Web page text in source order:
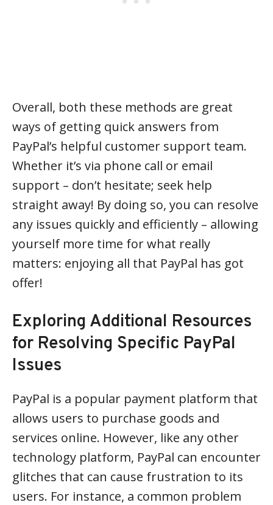
Overall, both these methods are great
ways of getting quick answers from
PayPal’s helpful customer support team.
Whether it’s via phone call or email
support – don’t hesitate; seek help
straight away! By doing so, you can resolve
any issues quickly and efficiently – allowing
yourself more time for what really
matters: enjoying all that PayPal has got
offer!
Exploring Additional Resources
for Resolving Specific PayPal
Issues
PayPal is a popular payment platform that
allows users to purchase goods and
services online. However, like any other
technology platform, PayPal can encounter
glitches that can cause frustration to its
users. For instance, a common problem